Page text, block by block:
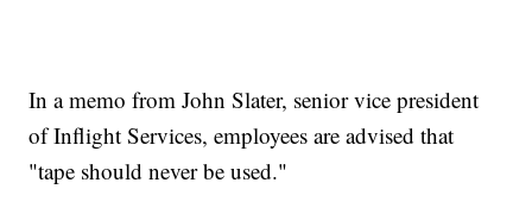
In a memo from John Slater, senior vice president
of Inflight Services, employees are advised that
"tape should never be used."